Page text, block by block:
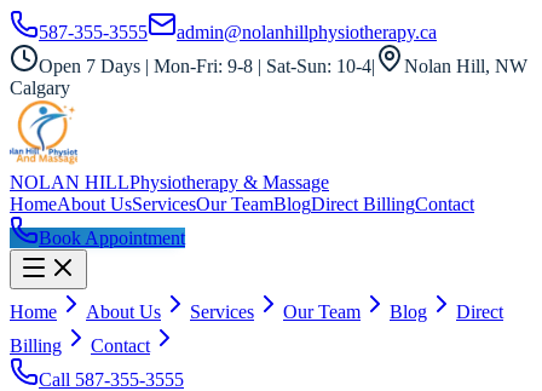
587-355-3555
admin@nolanhillphysiotherapy.ca
Open 7 Days | Mon-Fri: 9-8 | Sat-Sun: 10-4|
Nolan Hill, NW
Calgary
NOLAN HILLPhysiotherapy & Massage
HomeAbout UsServicesOur TeamBlogDirect BillingContact
Book Appointment
Home About Us Services Our Team Blog
Direct
Billing
Contact
Call 587-355-3555